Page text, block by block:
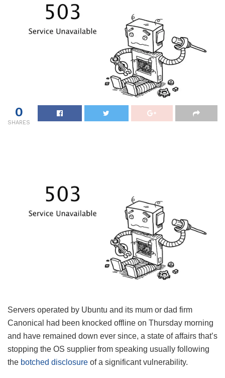
0
SHARES
Servers operated by Ubuntu and its mum or dad firm
Canonical had been knocked offline on Thursday morning
and have remained down ever since, a state of affairs that’s
stopping the OS supplier from speaking usually following
the botched disclosure of a significant vulnerability.